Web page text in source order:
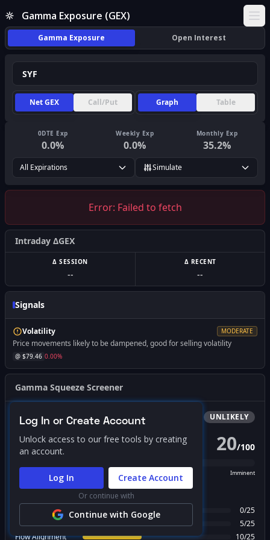
Gamma Exposure (GEX)
Gamma Exposure Open Interest
Net GEX Call/Put Graph Table
0DTE Exp
0.0%
Weekly Exp
0.0%
Monthly Exp
35.2%
All Expirations Simulate
Error: Failed to fetch
Intraday ΔGEX
Δ SESSION
--
Δ RECENT
--
Signals
Volatility MODERATE
Price movements likely to be dampened, good for selling volatility
@ $79.46 0.00%
Gamma Squeeze Screener
BullishSqueeze UNLIKELY
PROBABILITY SCORE 20/100
Imminent
FACTOR BREAKDOWN
Gamma Regime 0/25
Call Wall Proximity
5/25
Flow Alignment
10/25
Log In or Create Account
Unlock access to our free tools by creating
an account.
Log In Create Account
Or continue with
Continue with Google